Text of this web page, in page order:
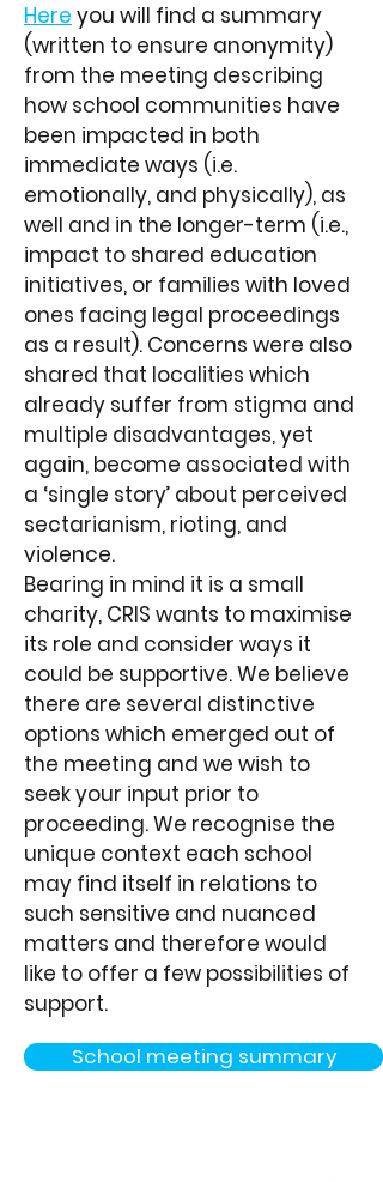
Here you will find a summary
(written to ensure anonymity)
from the meeting describing
how school communities have
been impacted in both
immediate ways (i.e.
emotionally, and physically), as
well and in the longer-term (i.e.,
impact to shared education
initiatives, or families with loved
ones facing legal proceedings
as a result). Concerns were also
shared that localities which
already suffer from stigma and
multiple disadvantages, yet
again, become associated with
a ‘single story’ about perceived
sectarianism, rioting, and
violence.
Bearing in mind it is a small
charity, CRIS wants to maximise
its role and consider ways it
could be supportive. We believe
there are several distinctive
options which emerged out of
the meeting and we wish to
seek your input prior to
proceeding. We recognise the
unique context each school
may find itself in relations to
such sensitive and nuanced
matters and therefore would
like to offer a few possibilities of
support.
School meeting summary